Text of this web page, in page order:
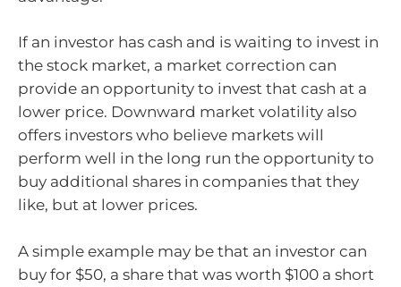
If an investor has cash and is waiting to invest in
the stock market, a market correction can
provide an opportunity to invest that cash at a
lower price. Downward market volatility also
offers investors who believe markets will
perform well in the long run the opportunity to
buy additional shares in companies that they
like, but at lower prices.
A simple example may be that an investor can
buy for $50, a share that was worth $100 a short